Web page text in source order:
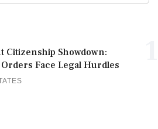
Citizenship Showdown:
Face Legal Hurdles